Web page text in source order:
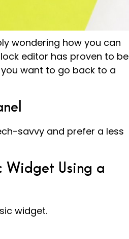
wondering how you can
editor has proven to be
want to go back to a
savvy and prefer a less
Widget Using a
widget.